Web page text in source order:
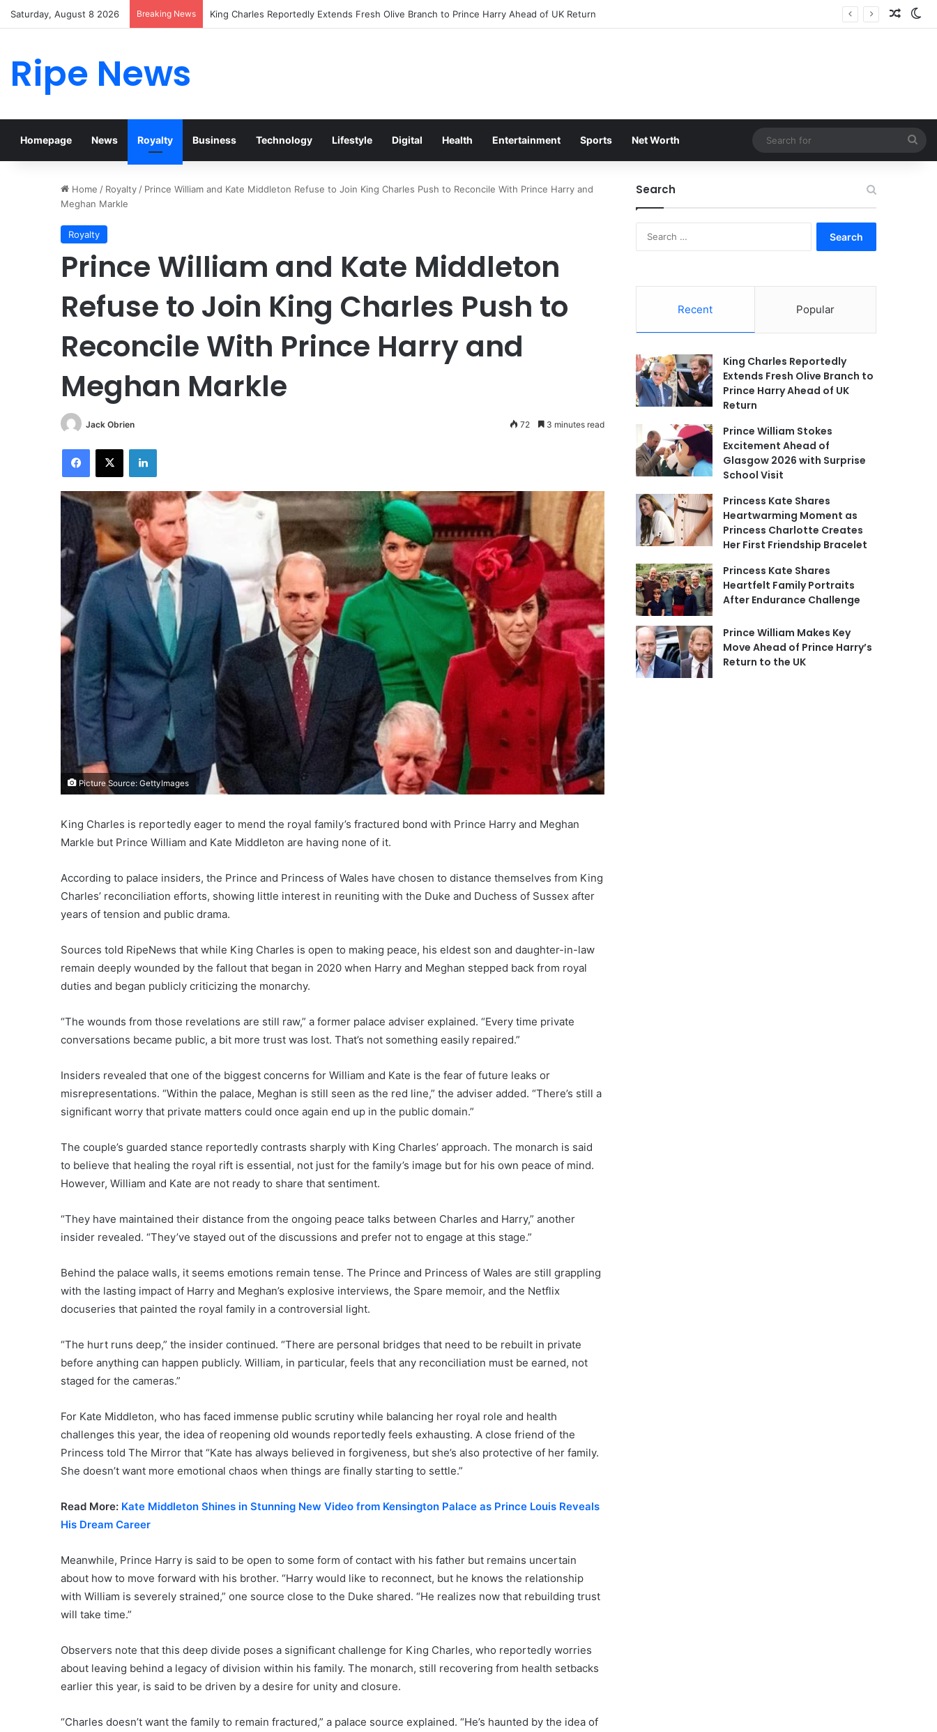
Saturday, August 8 2026 Breaking News Prince William Stokes Excitement Ahead of Glasgow 2026 with Surprise School Visit
Ripe News
Homepage News Royalty Business Technology Lifestyle Digital Health Entertainment Sports Net Worth
for
Home / Royalty / Prince William and Kate Middleton Refuse to Join King Charles Push to Reconcile With Prince Harry and
Meghan Markle
Royalty
Prince William and Kate Middleton
Refuse to Join King Charles Push to
Reconcile With Prince Harry and
Meghan Markle
Jack Obrien 72 3 minutes read
Facebook
X LinkedIn
Picture Source: GettyImages
King Charles is reportedly eager to mend the royal family’s fractured bond with Prince Harry and Meghan
Markle but Prince William and Kate Middleton are having none of it.
According to palace insiders, the Prince and Princess of Wales have chosen to distance themselves from King
Charles’ reconciliation efforts, showing little interest in reuniting with the Duke and Duchess of Sussex after
years of tension and public drama.
Sources told RipeNews that while King Charles is open to making peace, his eldest son and daughter-in-law
remain deeply wounded by the fallout that began in 2020 when Harry and Meghan stepped back from royal
duties and began publicly criticizing the monarchy.
“The wounds from those revelations are still raw,” a former palace adviser explained. “Every time private
conversations became public, a bit more trust was lost. That’s not something easily repaired.”
Insiders revealed that one of the biggest concerns for William and Kate is the fear of future leaks or
misrepresentations. “Within the palace, Meghan is still seen as the red line,” the adviser added. “There’s still a
significant worry that private matters could once again end up in the public domain.”
The couple’s guarded stance reportedly contrasts sharply with King Charles’ approach. The monarch is said
to believe that healing the royal rift is essential, not just for the family’s image but for his own peace of mind.
However, William and Kate are not ready to share that sentiment.
“They have maintained their distance from the ongoing peace talks between Charles and Harry,” another
insider revealed. “They’ve stayed out of the discussions and prefer not to engage at this stage.”
Behind the palace walls, it seems emotions remain tense. The Prince and Princess of Wales are still grappling
with the lasting impact of Harry and Meghan’s explosive interviews, the Spare memoir, and the Netflix
docuseries that painted the royal family in a controversial light.
“The hurt runs deep,” the insider continued. “There are personal bridges that need to be rebuilt in private
before anything can happen publicly. William, in particular, feels that any reconciliation must be earned, not
staged for the cameras.”
For Kate Middleton, who has faced immense public scrutiny while balancing her royal role and health
challenges this year, the idea of reopening old wounds reportedly feels exhausting. A close friend of the
Princess told The Mirror that “Kate has always believed in forgiveness, but she’s also protective of her family.
She doesn’t want more emotional chaos when things are finally starting to settle.”
Read More: Kate Middleton Shines in Stunning New Video from Kensington Palace as Prince Louis Reveals
His Dream Career
Meanwhile, Prince Harry is said to be open to some form of contact with his father but remains uncertain
about how to move forward with his brother. “Harry would like to reconnect, but he knows the relationship
with William is severely strained,” one source close to the Duke shared. “He realizes now that rebuilding trust
will take time.”
Observers note that this deep divide poses a significant challenge for King Charles, who reportedly worries
about leaving behind a legacy of division within his family. The monarch, still recovering from health setbacks
earlier this year, is said to be driven by a desire for unity and closure.
“Charles doesn’t want the family to remain fractured,” a palace source explained. “He’s haunted by the idea of
Search
Recent Popular
King Charles Reportedly
Extends Fresh Olive Branch to
Prince Harry Ahead of UK
Return
Prince William Stokes
Excitement Ahead of
Glasgow 2026 with Surprise
School Visit
Princess Kate Shares
Heartwarming Moment as
Princess Charlotte Creates
Her First Friendship Bracelet
Princess Kate Shares
Heartfelt Family Portraits
After Endurance Challenge
Prince William Makes Key
Move Ahead of Prince Harry’s
Return to the UK